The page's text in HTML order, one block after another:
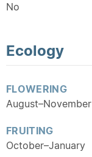
No
Ecology
FLOWERING
August–November
FRUITING
October–January